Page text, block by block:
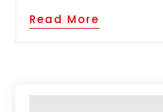
Read More